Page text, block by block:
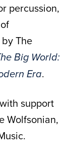
percussion,
The
Big World:
Era.
support
Wolfsonian,